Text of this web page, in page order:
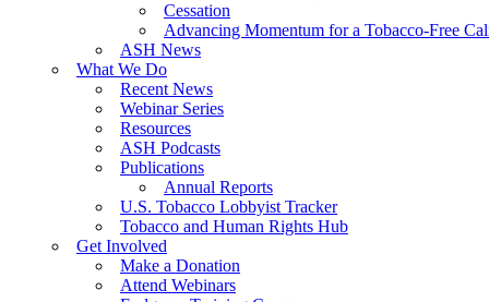
Cessation
Advancing Momentum for a Tobacco-Free
ASH News
What We Do
Recent News
Webinar Series
Resources
ASH Podcasts
Publications
Annual Reports
U.S. Tobacco Lobbyist Tracker
Tobacco and Human Rights Hub
Get Involved
Make a Donation
Attend Webinars